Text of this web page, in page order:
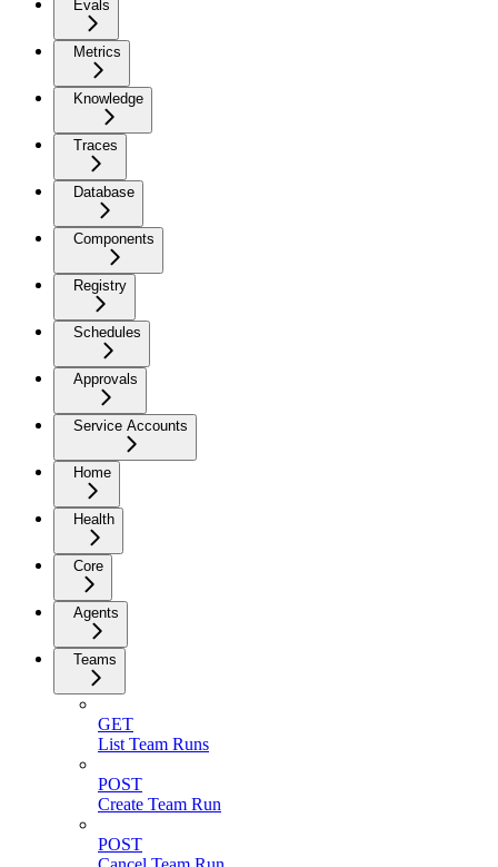
Evals
Metrics
Knowledge
Traces
Database
Components
Registry
Schedules
Approvals
Service Accounts
Home
Health
Core
Agents
Teams
GET
List Team Runs
POST
Create Team Run
POST